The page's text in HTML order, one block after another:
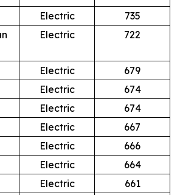
Electric
735
Electric 722
Electric
679
Electric
674
Electric
674
Electric
667
Electric
666
Electric
664
Electric
661